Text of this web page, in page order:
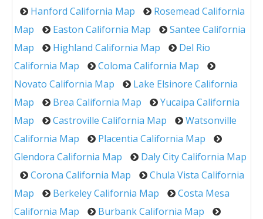
Hanford California Map
Rosemead California
Map
Easton California Map
Santee California
Map
Highland California Map
Del Rio
California Map
Coloma California Map
Novato California Map
Lake Elsinore California
Map
Brea California Map
Yucaipa California
Map
Castroville California Map
Watsonville
California Map
Placentia California Map
Glendora California Map
Daly City California Map
Corona California Map
Chula Vista California
Map
Berkeley California Map
Costa Mesa
California Map
Burbank California Map